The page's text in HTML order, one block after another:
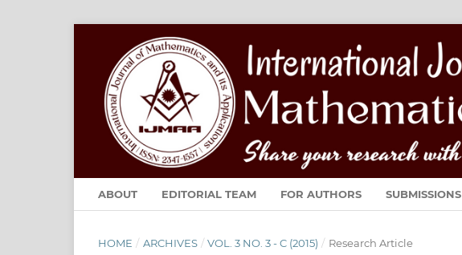
ABOUT EDITORIAL TEAM FOR AUTHORS SUBMISSIONS
HOME / ARCHIVES / VOL. 3 NO. 3 - C (2015) / Research Article